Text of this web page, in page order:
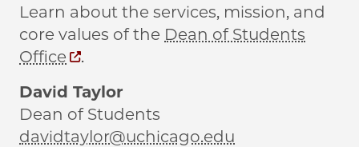
Learn about the services, mission, and
core values of the Dean of Students
Office
.
David Taylor
Dean of Students
davidtaylor@uchicago.edu